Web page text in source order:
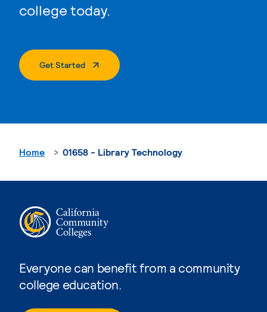
college today.
Get Started. External Page
Everyone can benefit from a community
college education.
Home 01658 - Library Technology